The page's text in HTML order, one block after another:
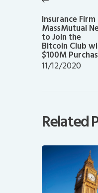
post:
Insurance Firm
MassMutual
to Join the
Bitcoin Club
$100M
11/12/2020
Related